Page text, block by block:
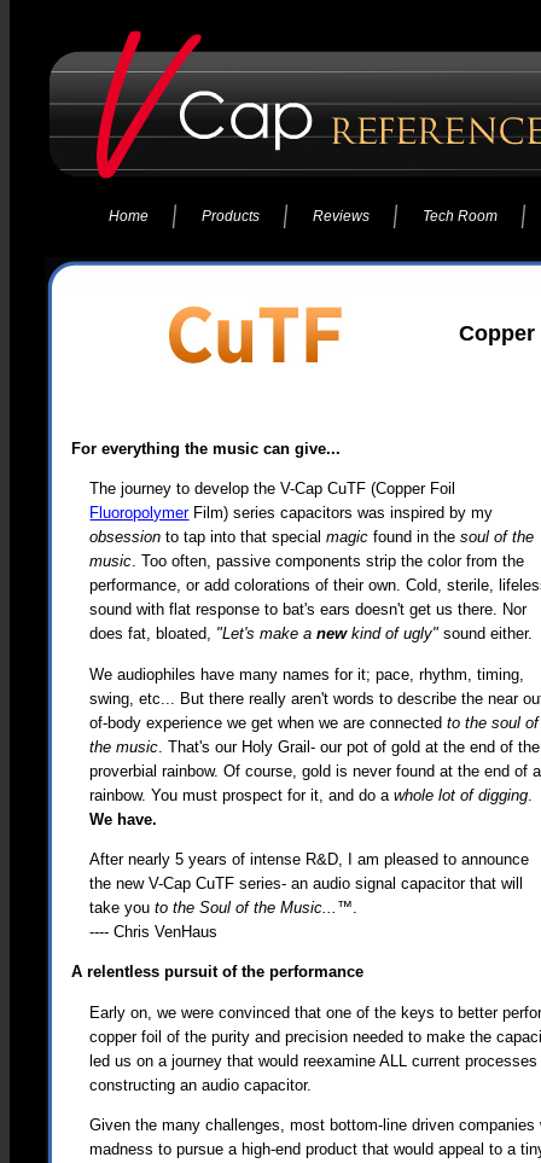
Home Products Reviews Tech Room
For everything the music can give...
The journey to develop the V-Cap CuTF (Copper Foil
FluoropolymerFilm) series capacitors was inspired by my
obsession to tap into that specialmagic found in thesoul of the
music. Too often, passive components strip the color from the
performance, or add colorations of their own. Cold, sterile,
sound with flat response to bat's ears doesn't get us there. Nor
does fat, bloated, "Let's make anewkind of ugly" sound either.
We audiophiles have many names for it; pace, rhythm, timing,
swing, etc... But there really aren't words to describe the near
of-body experience we get when we are connectedto the soul of
the music . That's our Holy Grail- our pot of gold at the end of the
proverbial rainbow. Of course, gold is never found at the end of a
rainbow. You must prospect for it, and do awhole lot of digging
We have.
After nearly 5 years of intense R&D, I am pleased to announce
the new V-Cap CuTF series- an audio signal capacitor that will
take youto the Soul of the Music...™.
---- Chris VenHaus
A relentless pursuit of the performance
Early on, we were convinced that one of the keys to better
copper foil of the purity and precision needed to make the
led us on a journey that would reexamine ALL current
constructing an audio capacitor.
Given the many challenges, most bottom-line driven
madness to pursue a high-end product that would appeal to a